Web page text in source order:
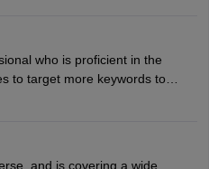
with other team members to
decides if a new product or
marketing initiatives to
prevents unauthorised
who is proficient in the
to target more keywords to
search engines. He or she
and is covering a wide